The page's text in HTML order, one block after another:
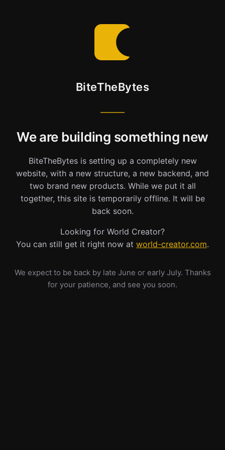
BiteTheBytes
We are building something new
BiteTheBytes is setting up a completely new
website, with a new structure, a new backend, and
two brand new products. While we put it all
together, this site is temporarily offline. It will be
back soon.
Looking for World Creator?
You can still get it right now at world-creator.com.
We expect to be back by late June or early July. Thanks
for your patience, and see you soon.